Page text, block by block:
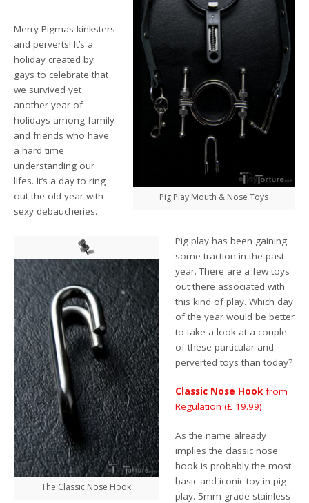
Pig Play Mouth & Nose Toys
Merry Pigmas kinksters
and perverts! It’s a
holiday created by
gays to celebrate that
we survived yet
another year of
holidays among family
and friends who have
a hard time
understanding our
lifes. It’s a day to ring
out the old year with
sexy debaucheries.
The Classic Nose Hook
Pig play has been gaining
some traction in the past
year. There are a few toys
out there associated with
this kind of play. Which day
of the year would be better
to take a look at a couple
of these particular and
perverted toys than today?
Classic Nose Hook from
Regulation (£ 19.99)
As the name already
implies the classic nose
hook is probably the most
basic and iconic toy in pig
play. 5mm grade stainless